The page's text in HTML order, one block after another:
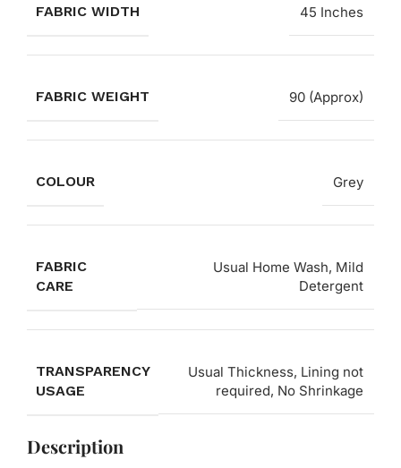
FABRIC WIDTH 45 Inches
FABRIC WEIGHT 90 (Approx)
COLOUR Grey
FABRIC
CARE
Usual Home Wash, Mild
Detergent
TRANSPARENCY
USAGE
Usual Thickness, Lining not
required, No Shrinkage
Description